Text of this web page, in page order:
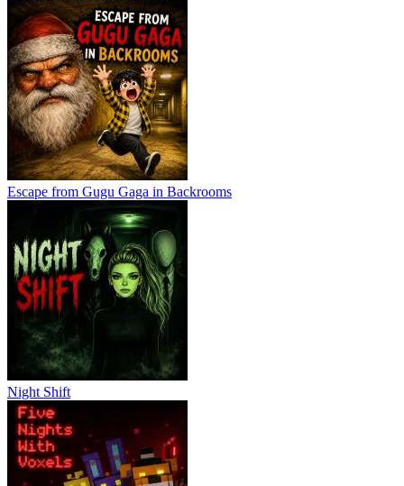
Escape from Gugu Gaga in Backrooms
Night Shift